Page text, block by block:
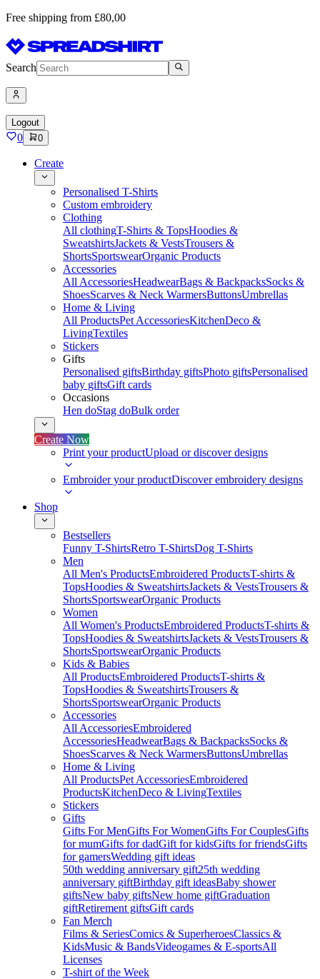
Free shipping from £80,00
Search
Logout
0 0
Create
Personalised T-Shirts
Custom embroidery
Clothing
All clothingT-Shirts & TopsHoodies &
SweatshirtsJackets & VestsTrousers &
ShortsSportswearOrganic Products
Accessories
All AccessoriesHeadwearBags & BackpacksSocks &
ShoesScarves & Neck WarmersButtonsUmbrellas
Home & Living
All ProductsPet AccessoriesKitchenDeco &
LivingTextiles
Stickers
Gifts
Personalised giftsBirthday giftsPhoto giftsPersonalised
baby giftsGift cards
Occasions
Hen doStag doBulk order
Create Now
Print your productUpload or discover designs
Embroider your productDiscover embroidery designs
Shop
Bestsellers
Funny T-ShirtsRetro T-ShirtsDog T-Shirts
Men
All Men's ProductsEmbroidered ProductsT-shirts &
TopsHoodies & SweatshirtsJackets & VestsTrousers &
ShortsSportswearOrganic Products
Women
All Women's ProductsEmbroidered ProductsT-shirts &
TopsHoodies & SweatshirtsJackets & VestsTrousers &
ShortsSportswearOrganic Products
Kids & Babies
All ProductsEmbroidered ProductsT-shirts &
TopsHoodies & SweatshirtsTrousers &
ShortsSportswearOrganic Products
Accessories
All AccessoriesEmbroidered
AccessoriesHeadwearBags & BackpacksSocks &
ShoesScarves & Neck WarmersButtonsUmbrellas
Home & Living
All ProductsPet AccessoriesEmbroidered
ProductsKitchenDeco & LivingTextiles
Stickers
Gifts
Gifts For MenGifts For WomenGifts For CouplesGifts
for mumGifts for dadGift for kidsGifts for friendsGifts
for gamersWedding gift ideas
50th wedding anniversary gift25th wedding
anniversary giftBirthday gift ideasBaby shower
giftsNew baby giftsNew home giftGraduation
giftRetirement giftsGift cards
Fan Merch
Films & SeriesComics & SuperheroesClassics &
KidsMusic & BandsVideogames & E-sportsAll
Licenses
T-shirt of the Week